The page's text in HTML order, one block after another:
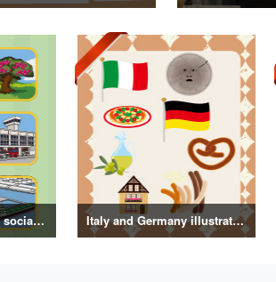
Elementary school 3 social map symbol illustration Italy and Germany illustrations